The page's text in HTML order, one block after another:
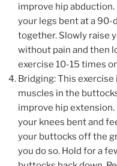
improve hip
your legs bent at a 90-
together. Slowly raise
without pain and then
exercise 10-15 times
Bridging: This
muscles in the
improve hip
your knees bent and
your buttocks off the
you do so. Hold for a